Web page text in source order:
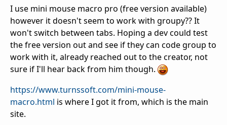
I use mini mouse macro pro (free version available)
however it doesn't seem to work with groupy?? It
won't switch between tabs. Hoping a dev could test
the free version out and see if they can code group to
work with it, already reached out to the creator, not
sure if I'll hear back from him though.
https://www.turnssoft.com/mini-mouse-
macro.html is where I got it from, which is the main
site.